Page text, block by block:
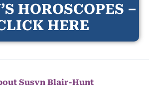
HOROSCOPES –
HERE
Susyn Blair-Hunt